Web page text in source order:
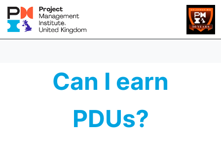
Can I earn
PDUs?